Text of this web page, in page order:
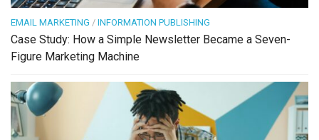
EMAIL MARKETING / INFORMATION PUBLISHING
Case Study: How a Simple Newsletter Became a Seven-
Figure Marketing Machine